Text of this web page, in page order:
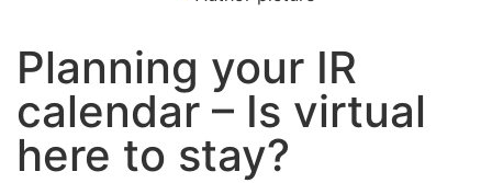
Planning your IR
calendar – Is virtual
here to stay?